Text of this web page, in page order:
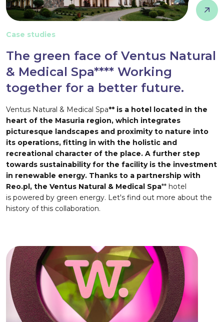
Case studies
The green face of Ventus Natural
& Medical Spa**** Working
together for a better future.
Ventus Natural & Medical Spa** is a hotel located in the
heart of the Masuria region, which integrates
picturesque landscapes and proximity to nature into
its operations, fitting in with the holistic and
recreational character of the place. A further step
towards sustainability for the facility is the investment
in renewable energy. Thanks to a partnership with
Reo.pl, the Ventus Natural & Medical Spa** hotel
is powered by green energy. Let's find out more about the
history of this collaboration.